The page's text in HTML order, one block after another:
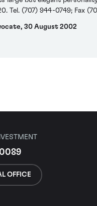
(707) 944-0749; Fax
30 August 2002
OFFICE